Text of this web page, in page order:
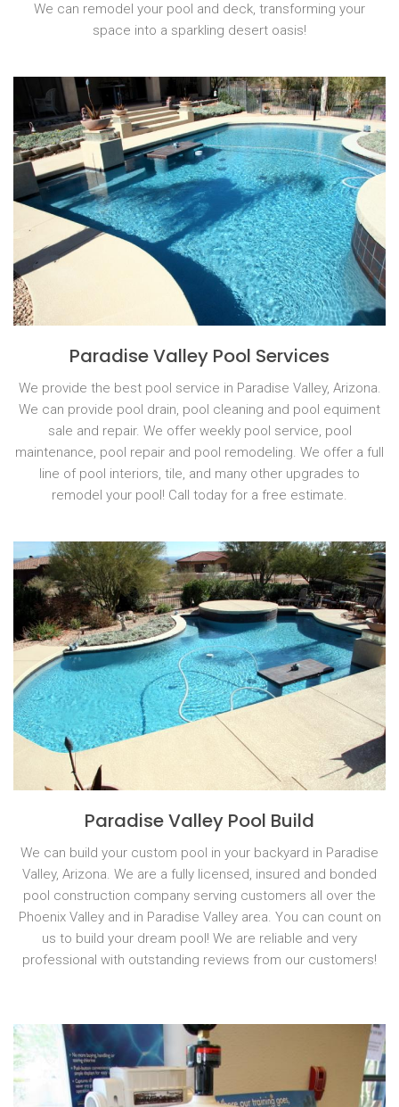
We can remodel your pool and deck, transforming your
space into a sparkling desert oasis!
Paradise Valley Pool Services
We provide the best pool service in Paradise Valley, Arizona.
We can provide pool drain, pool cleaning and pool equiment
sale and repair. We offer weekly pool service, pool
maintenance, pool repair and pool remodeling. We offer a full
line of pool interiors, tile, and many other upgrades to
remodel your pool! Call today for a free estimate.
Paradise Valley Pool Build
We can build your custom pool in your backyard in Paradise
Valley, Arizona. We are a fully licensed, insured and bonded
pool construction company serving customers all over the
Phoenix Valley and in Paradise Valley area. You can count on
us to build your dream pool! We are reliable and very
professional with outstanding reviews from our customers!